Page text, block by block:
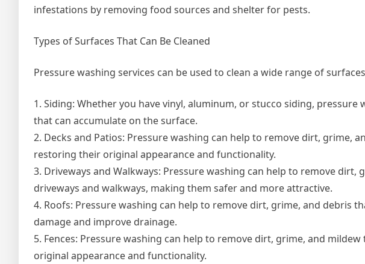
infestations by removing food sources and shelter for pests.
Types of Surfaces That Can Be Cleaned
Pressure washing services can be used to clean a wide range of
1. Siding: Whether you have vinyl, aluminum, or stucco siding,
that can accumulate on the surface.
2. Decks and Patios: Pressure washing can help to remove dirt, grime,
restoring their original appearance and functionality.
3. Driveways and Walkways: Pressure washing can help to remove dirt,
driveways and walkways, making them safer and more attractive.
4. Roofs: Pressure washing can help to remove dirt, grime, and debris
damage and improve drainage.
5. Fences: Pressure washing can help to remove dirt, grime, and
original appearance and functionality.